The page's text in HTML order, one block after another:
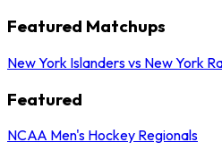
Featured Matchups
New York Islanders vs New York
Featured
NCAA Men's Hockey Regionals